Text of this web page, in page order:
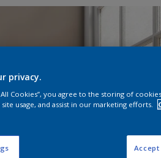
privacy.
All Cookies”, you agree to the storing of
usage, and assist in our marketing efforts.
Accept